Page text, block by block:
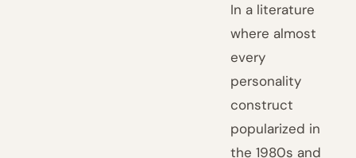
In a literature
where almost
every
personality
construct
popularized in
the 1980s and